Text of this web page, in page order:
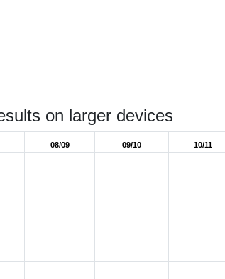
on larger devices
08/09 09/10 10/11